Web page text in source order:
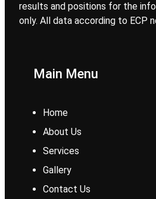
results and positions for the
only. All data according to ECP
Main Menu
Home
About Us
Services
Gallery
Contact Us